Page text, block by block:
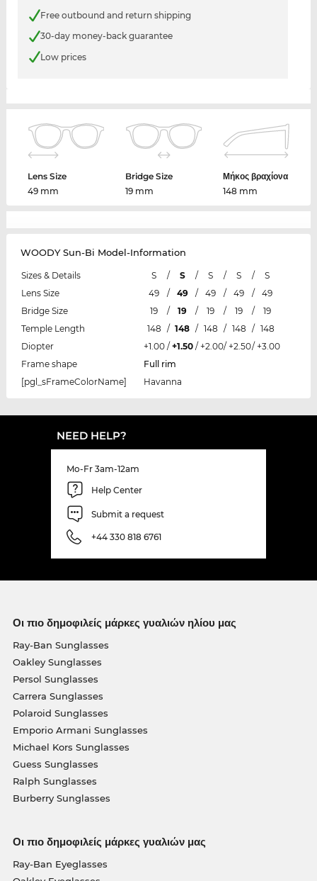
Free outbound and return shipping
30-day money-back guarantee
Low prices
Lens Size
49 mm
Bridge Size
19 mm
Μήκος βραχίονα
148 mm
WOODY Sun-Bi Model-Information
Sizes & Details S / S / S / S /
S
Lens Size
49 / 49 / 49 / 49 /
49
Bridge Size
19 / 19 / 19 / 19 /
19
Temple Length
148 / 148 / 148 / 148 / 148
Diopter
+1.00 / +1.50 / +2.00/ +2.50/ +3.00
Frame shape
Full rim
[pgl_sFrameColorName]
Havanna
NEED HELP?
Mo-Fr 3am-12am
Help Center
Submit a request
+44 330 818 6761
Οι πιο δημοφιλείς μάρκες γυαλιών ηλίου μας
Ray-Ban Sunglasses
Oakley Sunglasses
Persol Sunglasses
Carrera Sunglasses
Polaroid Sunglasses
Emporio Armani Sunglasses
Michael Kors Sunglasses
Guess Sunglasses
Ralph Sunglasses
Burberry Sunglasses
Οι πιο δημοφιλείς μάρκες γυαλιών μας
Ray-Ban Eyeglasses